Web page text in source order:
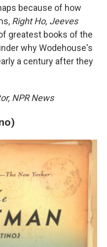
because of how
Right Ho, Jeeves
greatest books of the
why Wodehouse's
a century after they
NPR News